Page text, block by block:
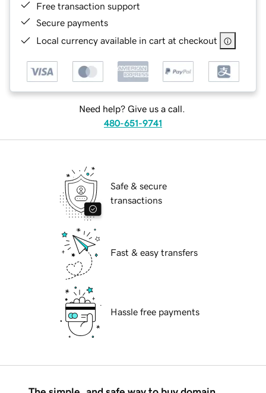
Free transaction support
Secure payments
Local currency available in cart at checkout
Need help? Give us a call.
480-651-9741
Safe & secure
transactions
Fast & easy transfers
Hassle free payments